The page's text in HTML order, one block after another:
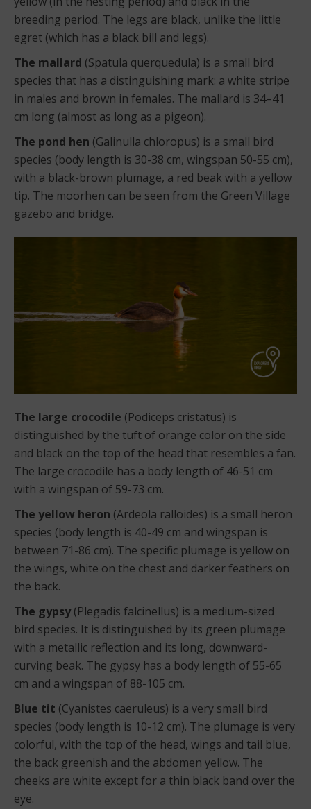
breeding period. The legs are black, unlike the little
egret (which has a black bill and legs).
The mallard (Spatula querquedula) is a small bird
species that has a distinguishing mark: a white stripe
in males and brown in females. The mallard is 34–41
cm long (almost as long as a pigeon).
The pond hen (Galinulla chloropus) is a small bird
species (body length is 30-38 cm, wingspan 50-55 cm),
with a black-brown plumage, a red beak with a yellow
tip. The moorhen can be seen from the Green Village
gazebo and bridge.
The large crocodile (Podiceps cristatus) is
distinguished by the tuft of orange color on the side
and black on the top of the head that resembles a fan.
The large crocodile has a body length of 46-51 cm
with a wingspan of 59-73 cm.
The yellow heron (Ardeola ralloides) is a small heron
species (body length is 40-49 cm and wingspan is
between 71-86 cm). The specific plumage is yellow on
the wings, white on the chest and darker feathers on
the back.
The gypsy (Plegadis falcinellus) is a medium-sized
bird species. It is distinguished by its green plumage
with a metallic reflection and its long, downward-
curving beak. The gypsy has a body length of 55-65
cm and a wingspan of 88-105 cm.
Blue tit (Cyanistes caeruleus) is a very small bird
species (body length is 10-12 cm). The plumage is very
colorful, with the top of the head, wings and tail blue,
the back greenish and the abdomen yellow. The
cheeks are white except for a thin black band over the
eye.